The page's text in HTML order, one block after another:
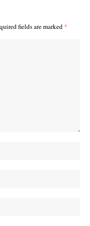
fields are marked *